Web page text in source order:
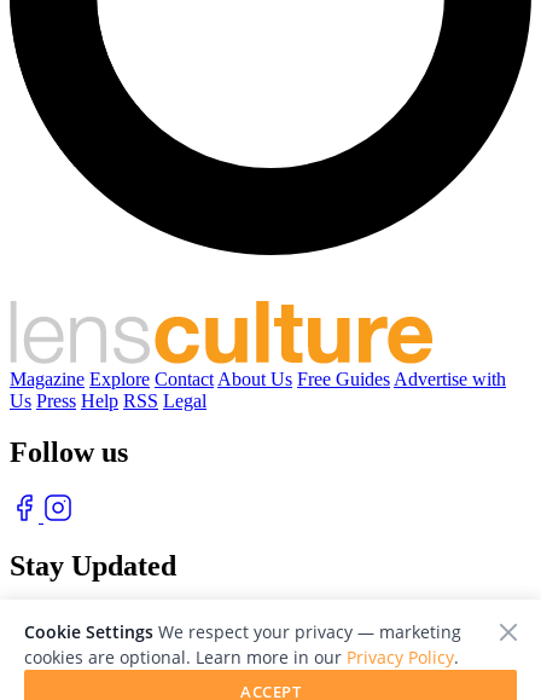
Magazine Explore Contact About Us Free Guides Advertise with
Us Press Help RSS Legal
Follow us
Stay Updated
Cookie Settings We respect your privacy — marketing
cookies are optional. Learn more in our Privacy Policy.
ACCEPT